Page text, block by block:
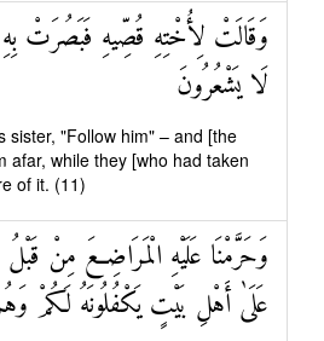
وَقَالَتْ لِأُخْتِهِ قُصِّيهِ
لَا يَشْعُرُونَ
sister, "Follow him" – and [the
afar, while they [who had taken
of it. (11)
وَحَرَّمْنَا عَلَيْهِ الْمَرَاضِعَ مِنْ
عَلَىٰ أَهْلِ بَيْتٍ يَكْفُلُونَهُ لَكُمْ